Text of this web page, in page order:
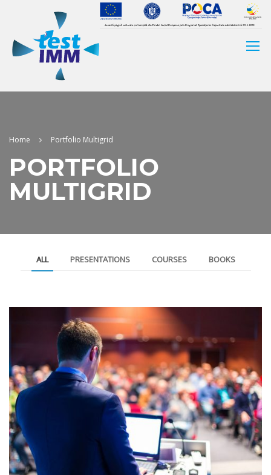
Home Portfolio Multigrid
PORTFOLIO
MULTIGRID
ALL PRESENTATIONS COURSES BOOKS